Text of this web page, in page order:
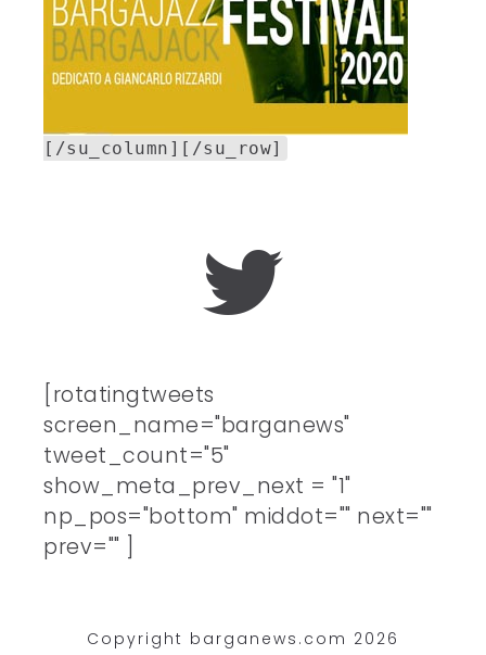
[/su_column][/su_row]
[rotatingtweets
screen_name="barganews"
tweet_count="5"
show_meta_prev_next = "1"
np_pos="bottom" middot="" next=""
prev="" ]
Copyright barganews.com 2026